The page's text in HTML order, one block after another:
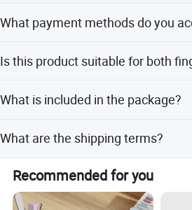
whether it is peak season or off-
What payment methods do you
amount payments.
Is this product suitable for both
What is included in the package?
TYPE-C charging cable (1.5m long).
What are the shipping terms?
We support FOB, CIF, CFR, and EXW
commercial terms.
Recommended for you